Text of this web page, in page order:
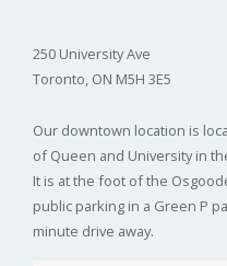
250 University Ave
Toronto, ON M5H 3E5
Our downtown location is
of Queen and University in
It is at the foot of the
public parking in a Green P
minute drive away.